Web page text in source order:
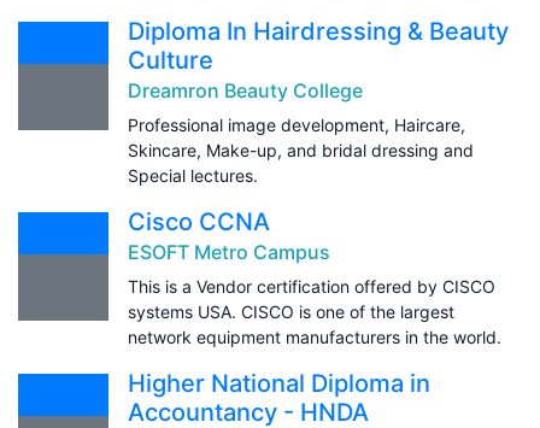
Diploma In Hairdressing & Beauty
Culture
Dreamron Beauty College
Professional image development, Haircare,
Skincare, Make-up, and bridal dressing and
Special lectures.
Cisco CCNA
ESOFT Metro Campus
This is a Vendor certification offered by CISCO
systems USA. CISCO is one of the largest
network equipment manufacturers in the world.
Higher National Diploma in
Accountancy - HNDA